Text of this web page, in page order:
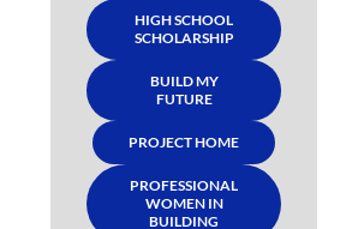
HIGH SCHOOL
SCHOLARSHIP
BUILD MY
FUTURE
PROJECT HOME
PROFESSIONAL
WOMEN IN
BUILDING